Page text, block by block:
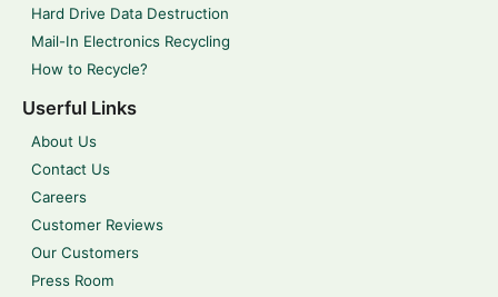
Hard Drive Data Destruction
Mail-In Electronics Recycling
How to Recycle?
Userful Links
About Us
Contact Us
Careers
Customer Reviews
Our Customers
Press Room